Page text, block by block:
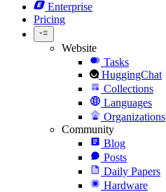
Enterprise
Pricing
Website
Tasks
HuggingChat
Collections
Languages
Organizations
Community
Blog
Posts
Daily Papers
Hardware